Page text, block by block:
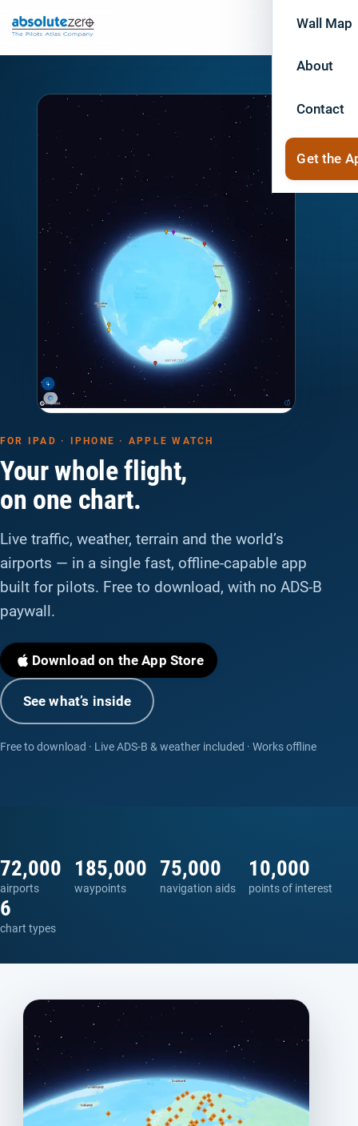
Wall Map
About
Contact
Get the
FOR IPAD · IPHONE · APPLE WATCH
Your whole flight,
on one chart.
Live traffic, weather, terrain and the world’s
airports — in a single fast, offline-capable app
built for pilots. Free to download, with no ADS-B
paywall.
Download on the App Store
See what’s inside
Free to download · Live ADS-B & weather included · Works offline
72,000
airports
185,000
waypoints
75,000
navigation aids
10,000
points of interest
6
chart types